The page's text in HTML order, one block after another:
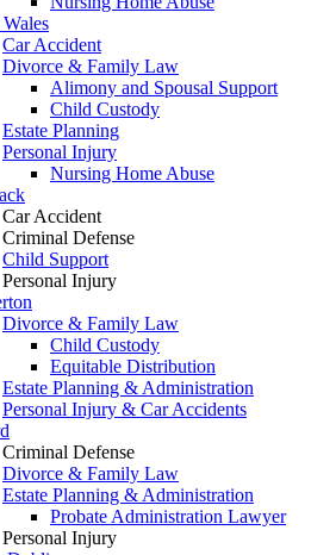
Car Accident
Divorce & Family Law
Alimony and Spousal Support
Child Custody
Estate Planning
Personal Injury
Nursing Home Abuse
Car Accident
Criminal Defense
Child Support
Personal Injury
Divorce & Family Law
Child Custody
Equitable Distribution
Estate Planning & Administration
Personal Injury & Car Accidents
Criminal Defense
Divorce & Family Law
Estate Planning & Administration
Probate Administration Lawyer
Personal Injury